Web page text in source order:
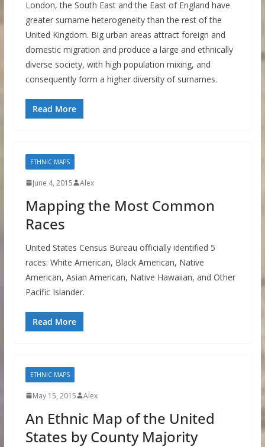
London, the South East and the East of England have
greater surname heterogeneity than the rest of the
United Kingdom. Big urban areas attract foreign and
domestic migration and produce a large and ethnically
diverse society, with high population mixing, and
consequently form a higher diversity of surnames.
Read More
ETHNIC MAPS
June 4, 2015 Alex
Mapping the Most Common
Races
United States Census Bureau officially identified 5
races: White American, Black American, Native
American, Asian American, Native Hawaiian, and Other
Pacific Islander.
Read More
ETHNIC MAPS
May 15, 2015 Alex
An Ethnic Map of the United
States by County Majority